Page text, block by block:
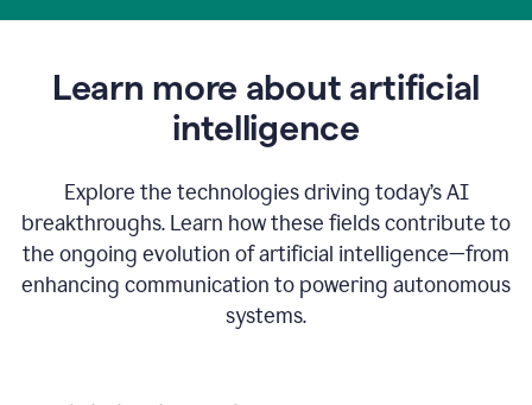
Learn more about artificial
intelligence
Explore the technologies driving today’s AI
breakthroughs. Learn how these fields contribute to
the ongoing evolution of artificial intelligence—from
enhancing communication to powering autonomous
systems.